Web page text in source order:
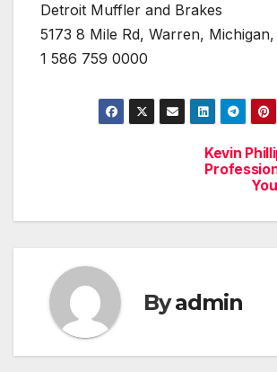
Detroit Muffler and Brakes
5173 8 Mile Rd, Warren,
1 586 759 0000
Kevin
Byadmin